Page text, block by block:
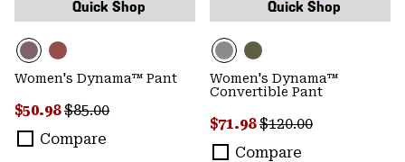
Quick Shop
Women's Dynama™ Pant
Sale price:
$50.98Regular price:
$85.00
Compare
Quick Shop
Women's Dynama™
Convertible Pant
Sale price:
$71.98Regular price:
$120.00
Compare